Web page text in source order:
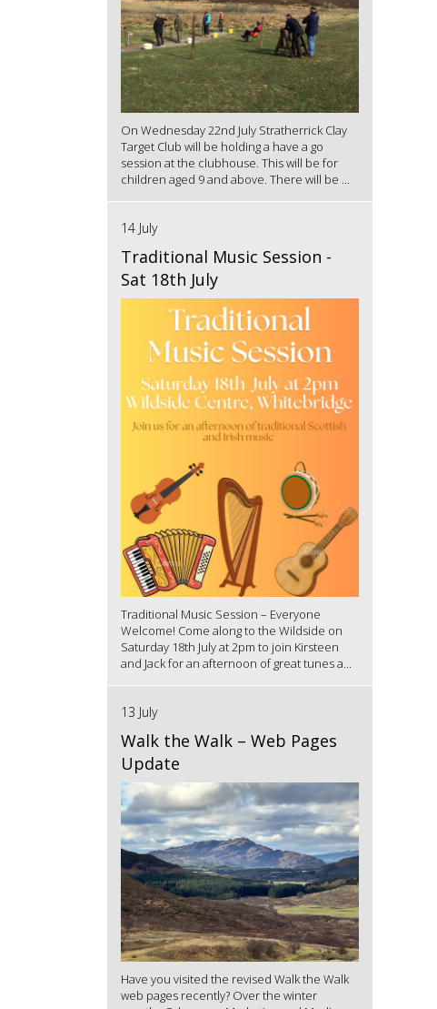
On Wednesday 22nd July Stratherrick Clay
Target Club will be holding a have a go
session at the clubhouse. This will be for
children aged 9 and above. There will be ...
14 July
Traditional Music Session -
Sat 18th July
Traditional Music Session – Everyone
Welcome! Come along to the Wildside on
Saturday 18th July at 2pm to join Kirsteen
and Jack for an afternoon of great tunes a...
13 July
Walk the Walk – Web Pages
Update
Have you visited the revised Walk the Walk
web pages recently? Over the winter